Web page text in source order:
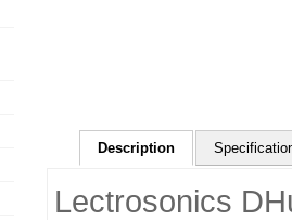
Description
Lectrosonics